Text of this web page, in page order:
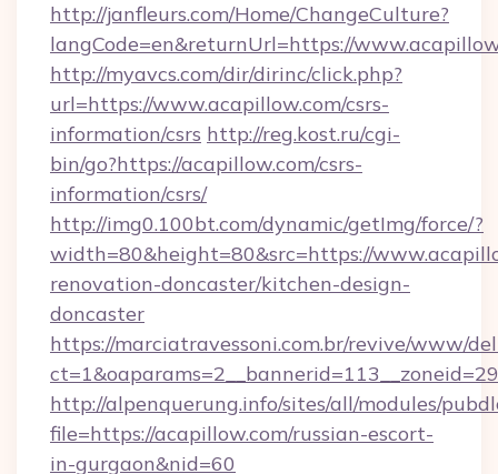
http://janfleurs.com/Home/ChangeCulture?
langCode=en&returnUrl=https://
http://myavcs.com/dir/dirinc/click.php?
url=https://www.acapillow.com/csrs-
information/csrs http://reg.kost.ru/cgi-
bin/go?https://acapillow.com/csrs-
information/csrs/
http://img0.100bt.com/dynamic/getImg/force/?
width=80&height=80&src=https://
renovation-doncaster/kitchen-design-
doncaster
https://marciatravessoni.com.br/revive/www/
http://alpenquerung.info/sites/all/modules/
file=https://acapillow.com/russian-escort-
in-gurgaon&nid=60